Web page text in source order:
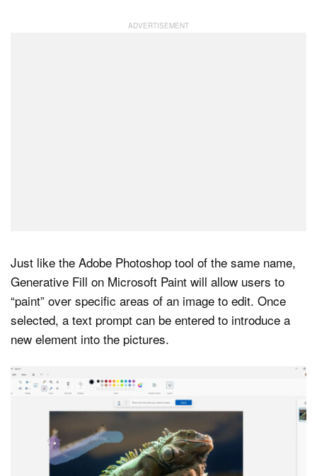
Just like the Adobe Photoshop tool of the same name,
Generative Fill on Microsoft Paint will allow users to
“paint” over specific areas of an image to edit. Once
selected, a text prompt can be entered to introduce a
new element into the pictures.